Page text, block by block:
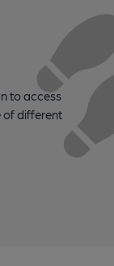
to access
of different